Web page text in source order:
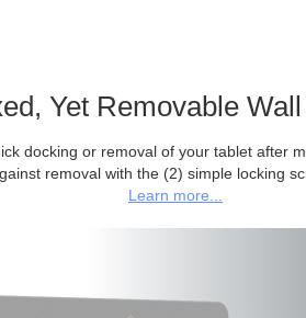
Yet Removable
docking or removal of your tablet after
removal with the (2) simple locking
Learn more...